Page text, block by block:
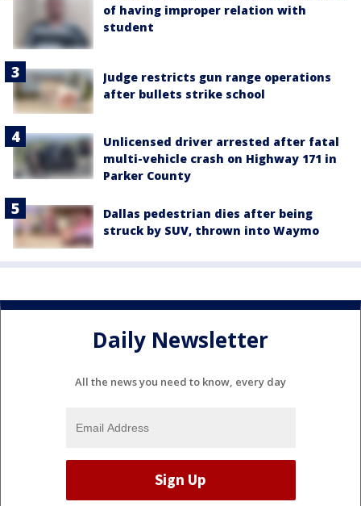
of having improper relation with
student
Judge restricts gun range operations
after bullets strike school
Unlicensed driver arrested after fatal
multi-vehicle crash on Highway 171 in
Parker County
Dallas pedestrian dies after being
struck by SUV, thrown into Waymo
Daily Newsletter
All the news you need to know, every day